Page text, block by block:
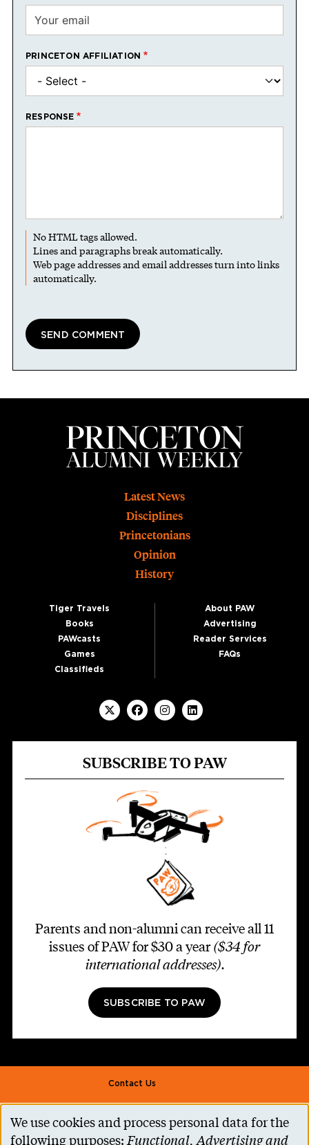
PRINCETON AFFILIATION
RESPONSE
No HTML tags allowed.
Lines and paragraphs break automatically.
Web page addresses and email addresses turn into links
automatically.
Latest News
Disciplines
Princetonians
Opinion
History
Tiger Travels
Books
PAWcasts
Games
Classifieds
About PAW
Advertising
Reader Services
FAQs
SUBSCRIBE TO PAW
Parents and non-alumni can receive all 11
issues of PAW for $30 a year ($34 for
international addresses).
SUBSCRIBE TO PAW
Footer second
Contact Us
Alumni Association
Accessibility Help
Use
We use cookies and process personal data for the
following purposes:Functional, Advertising and